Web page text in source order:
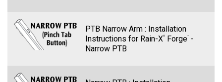
PTB Narrow Arm : Installation
Instructions for Rain-X® Forge™
-
Narrow PTB